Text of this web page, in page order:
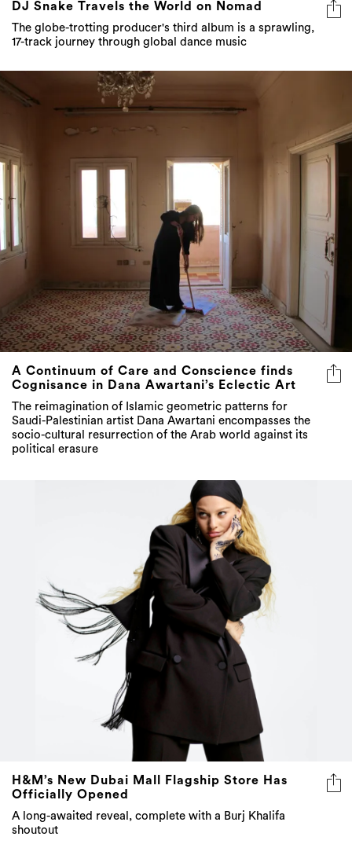
DJ Snake Travels the World on Nomad
The globe-trotting producer's third album is a sprawling,
17-track journey through global dance music
A Continuum of Care and Conscience finds
Cognisance in Dana Awartani’s Eclectic Art
The reimagination of Islamic geometric patterns for
Saudi-Palestinian artist Dana Awartani encompasses the
socio-cultural resurrection of the Arab world against its
political erasure
H&M’s New Dubai Mall Flagship Store Has
Officially Opened
A long-awaited reveal, complete with a Burj Khalifa
shoutout